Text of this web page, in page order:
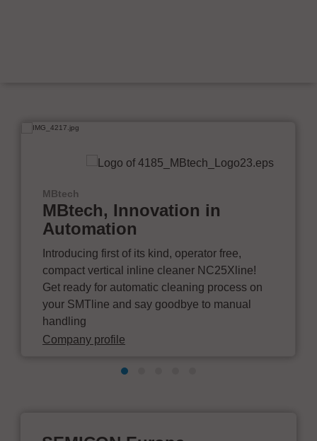
MBtech
MBtech, Innovation in
Automation
Introducing first of its kind, operator free,
compact vertical inline cleaner NC25Xline!
Get ready for automatic cleaning process on
your SMTline and say goodbye to manual
handling
Company profile